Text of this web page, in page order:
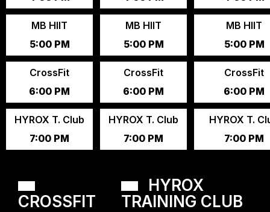
MB HIIT
5:00 PM
MB HIIT
5:00 PM
MB HIIT
5:00 PM
CrossFit
6:00 PM
CrossFit
6:00 PM
CrossFit
6:00 PM
HYROX T. Club
7:00 PM
HYROX T. Club
7:00 PM
HYROX T.
7:00 PM
CROSSFIT
HYROX
TRAINING CLUB